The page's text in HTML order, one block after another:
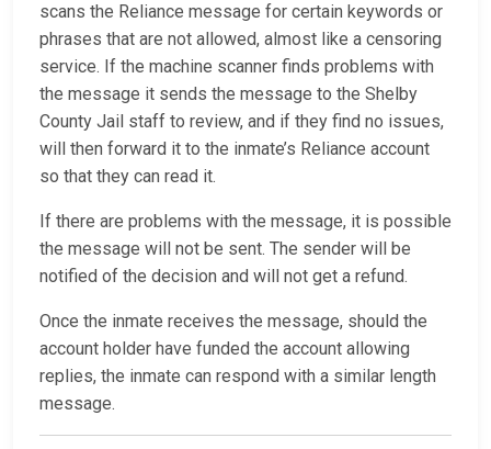
scans the Reliance message for certain keywords or
phrases that are not allowed, almost like a censoring
service. If the machine scanner finds problems with
the message it sends the message to the Shelby
County Jail staff to review, and if they find no issues,
will then forward it to the inmate’s Reliance account
so that they can read it.
If there are problems with the message, it is possible
the message will not be sent. The sender will be
notified of the decision and will not get a refund.
Once the inmate receives the message, should the
account holder have funded the account allowing
replies, the inmate can respond with a similar length
message.